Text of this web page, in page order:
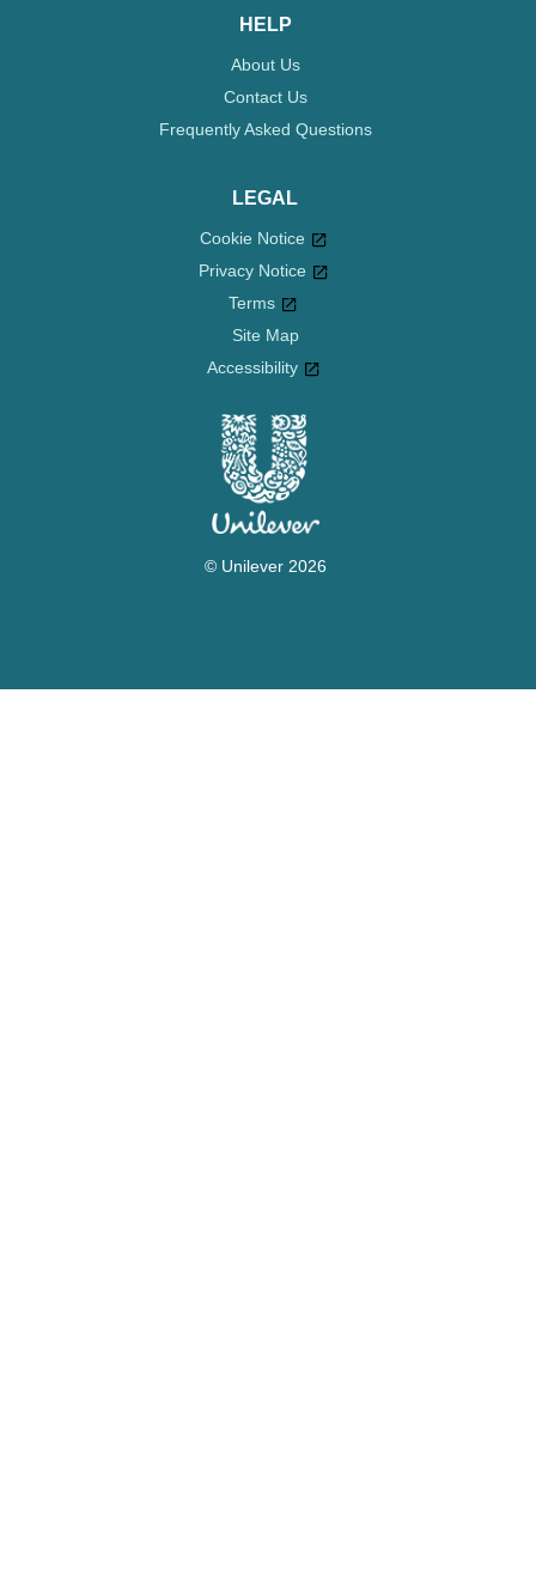
HELP
About Us
Contact Us
Frequently Asked Questions
LEGAL
Cookie Notice
Privacy Notice
Cookie settings
Terms
Site Map